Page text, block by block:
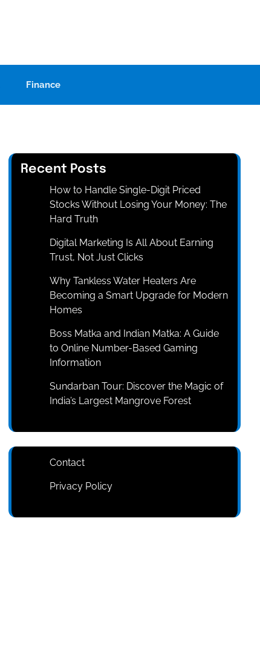
Finance
Recent Posts
How to Handle Single-Digit Priced
Stocks Without Losing Your Money: The
Hard Truth
Digital Marketing Is All About Earning
Trust, Not Just Clicks
Why Tankless Water Heaters Are
Becoming a Smart Upgrade for Modern
Homes
Boss Matka and Indian Matka: A Guide
to Online Number-Based Gaming
Information
Sundarban Tour: Discover the Magic of
India’s Largest Mangrove Forest
Contact
Privacy Policy